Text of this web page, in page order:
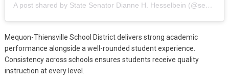
A post shared by State Senator Dianne H. Hesselbein (@senhesselbein)
Mequon-Thiensville School District delivers strong academic
performance alongside a well-rounded student experience.
Consistency across schools ensures students receive quality
instruction at every level.